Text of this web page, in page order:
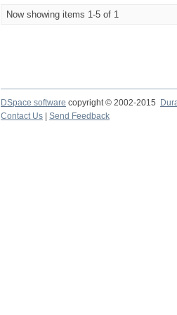
Now showing items 1-5 of 1
DSpace software copyright © 2002-2015
Contact Us
Send Feedback